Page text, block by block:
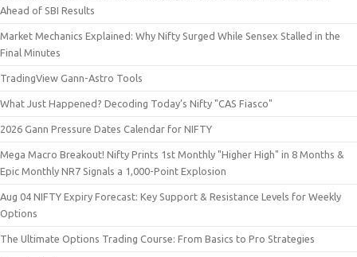
Ahead of SBI Results
Market Mechanics Explained: Why Nifty Surged While Sensex Stalled in the
Final Minutes
TradingView Gann-Astro Tools
What Just Happened? Decoding Today’s Nifty "CAS Fiasco"
2026 Gann Pressure Dates Calendar for NIFTY
Mega Macro Breakout! Nifty Prints 1st Monthly "Higher High" in 8 Months &
Epic Monthly NR7 Signals a 1,000-Point Explosion
Aug 04 NIFTY Expiry Forecast: Key Support & Resistance Levels for Weekly
Options
The Ultimate Options Trading Course: From Basics to Pro Strategies